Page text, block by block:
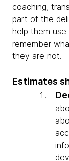
coaching,
part of the
help them
remember
they are not.
Estimates